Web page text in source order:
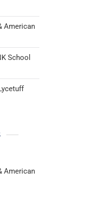
American
School
American